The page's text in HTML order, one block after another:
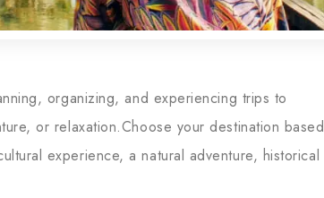
organizing, and experiencing trips to
or relaxation.Choose your destination based
experience, a natural adventure, historical